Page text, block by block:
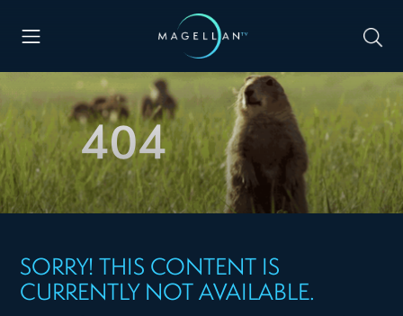
404
SORRY! THIS CONTENT IS
CURRENTLY NOT AVAILABLE.